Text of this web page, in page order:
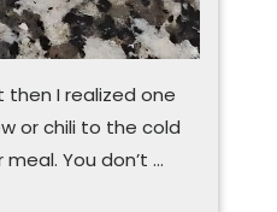
I realized one
or chili to the cold
You don’t …